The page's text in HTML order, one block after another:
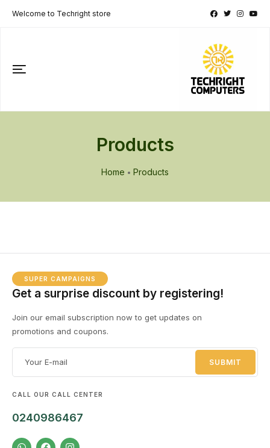
Welcome to Techright store
Products
Home Products
SUPER CAMPAIGNS
Get a surprise discount by registering!
Join our email subscription now to get updates on
promotions and coupons.
CALL OUR CALL CENTER
0240986467